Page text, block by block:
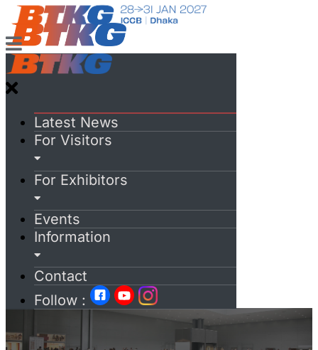
Latest News
For Visitors
For Exhibitors
Events
Information
Contact
Follow :